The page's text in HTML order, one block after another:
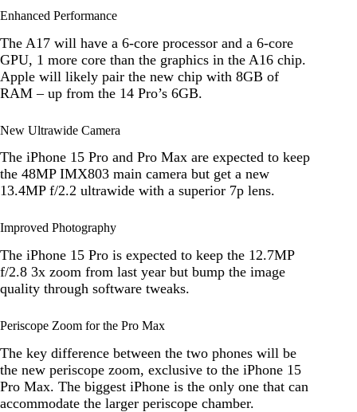
Enhanced Performance
The A17 will have a 6-core processor and a 6-core
GPU, 1 more core than the graphics in the A16 chip.
Apple will likely pair the new chip with 8GB of
RAM – up from the 14 Pro’s 6GB.
New Ultrawide Camera
The iPhone 15 Pro and Pro Max are expected to keep
the 48MP IMX803 main camera but get a new
13.4MP f/2.2 ultrawide with a superior 7p lens.
Improved Photography
The iPhone 15 Pro is expected to keep the 12.7MP
f/2.8 3x zoom from last year but bump the image
quality through software tweaks.
Periscope Zoom for the Pro Max
The key difference between the two phones will be
the new periscope zoom, exclusive to the iPhone 15
Pro Max. The biggest iPhone is the only one that can
accommodate the larger periscope chamber.